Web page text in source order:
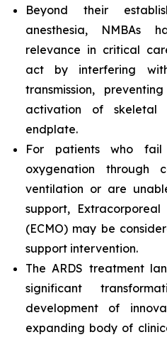
Beyond their
anesthesia, NMBAs
relevance in critical
act by interfering
transmission,
activation of
endplate.
For patients who
oxygenation through
ventilation or are
support,
(ECMO) may be
support intervention.
The ARDS treatment
significant
development of
expanding body of